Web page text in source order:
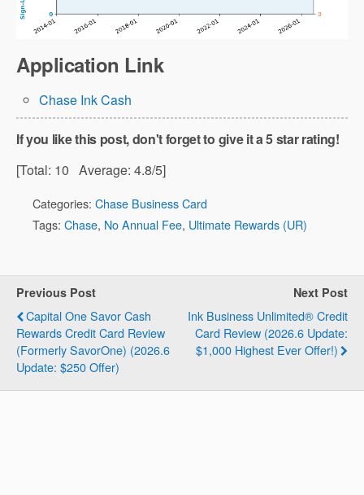
Application Link
Chase Ink Cash
If you like this post, don't forget to give it a 5 star rating!
[Total: 10 Average: 4.8/5]
Categories: Chase Business Card
Tags: Chase, No Annual Fee, Ultimate Rewards (UR)
Previous Post
Capital One Savor Cash
Rewards Credit Card Review
(Formerly SavorOne) (2026.6
Update: $250 Offer)
Next Post
Ink Business Unlimited® Credit
Card Review (2026.6 Update:
$1,000 Highest Ever Offer!)